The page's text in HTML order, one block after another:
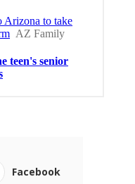
Facebook